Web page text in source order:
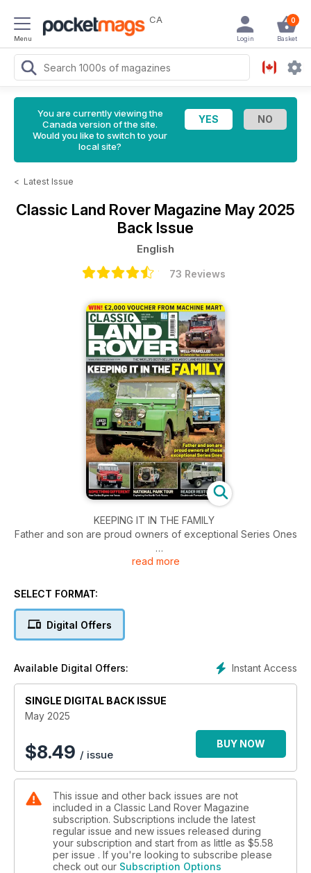
Menu
CA 0
Basket
Login
You are currently viewing the
Canada version of the site.
Would you like to switch to your
local site?
< Latest Issue
Classic Land Rover Magazine May 2025
Back Issue
English
73 Reviews
KEEPING IT IN THE FAMILY
Father and son are proud owners of exceptional Series Ones
WELL-TRAVELLED
Win the chance to kit out your home workshop with Clarke
tools from Machine Mart to the value of £2,000
How Series III gave me focus
NATIONAL PARK TOUR
Double cab Forward Control
read more
SELECT FORMAT:
Digital Offers
Instant Access
Available Digital Offers:
SINGLE DIGITAL BACK ISSUE
May 2025
$8.49 / issue
BUY NOW
This issue and other back issues are not
included in a Classic Land Rover Magazine
subscription. Subscriptions include the latest
regular issue and new issues released during
your subscription and start from as little as $5.58
per issue . If you're looking to subscribe please
check out our Subscription Options